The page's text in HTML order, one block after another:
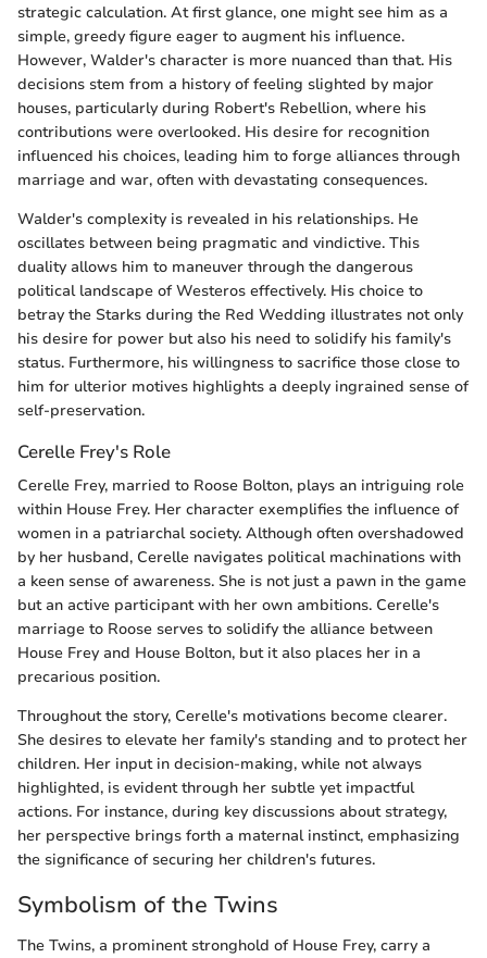
strategic calculation. At first glance, one might see him as a
simple, greedy figure eager to augment his influence.
However, Walder's character is more nuanced than that. His
decisions stem from a history of feeling slighted by major
houses, particularly during Robert's Rebellion, where his
contributions were overlooked. His desire for recognition
influenced his choices, leading him to forge alliances through
marriage and war, often with devastating consequences.
Walder's complexity is revealed in his relationships. He
oscillates between being pragmatic and vindictive. This
duality allows him to maneuver through the dangerous
political landscape of Westeros effectively. His choice to
betray the Starks during the Red Wedding illustrates not only
his desire for power but also his need to solidify his family's
status. Furthermore, his willingness to sacrifice those close to
him for ulterior motives highlights a deeply ingrained sense of
self-preservation.
Cerelle Frey's Role
Cerelle Frey, married to Roose Bolton, plays an intriguing role
within House Frey. Her character exemplifies the influence of
women in a patriarchal society. Although often overshadowed
by her husband, Cerelle navigates political machinations with
a keen sense of awareness. She is not just a pawn in the game
but an active participant with her own ambitions. Cerelle's
marriage to Roose serves to solidify the alliance between
House Frey and House Bolton, but it also places her in a
precarious position.
Throughout the story, Cerelle's motivations become clearer.
She desires to elevate her family's standing and to protect her
children. Her input in decision-making, while not always
highlighted, is evident through her subtle yet impactful
actions. For instance, during key discussions about strategy,
her perspective brings forth a maternal instinct, emphasizing
the significance of securing her children's futures.
Symbolism of the Twins
The Twins, a prominent stronghold of House Frey, carry a